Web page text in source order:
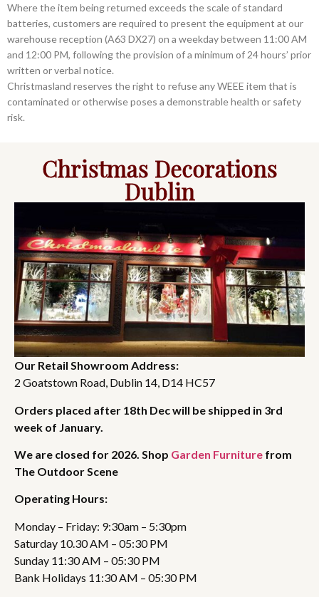
Where the item being returned exceeds the scale of standard
batteries, customers are required to present the equipment at our
warehouse reception (A63 DX27) on a weekday between 11:00 AM
and 12:00 PM, following the provision of a minimum of 24 hours’ prior
written or verbal notice.
Christmasland reserves the right to refuse any WEEE item that is
contaminated or otherwise poses a demonstrable health or safety
risk.
Christmas Decorations
Dublin
Our Retail Showroom Address:
2 Goatstown Road, Dublin 14, D14 HC57
Orders placed after 18th Dec will be shipped in 3rd
week of January.
We are closed for 2026. Shop Garden Furniture from
The Outdoor Scene
Operating Hours:
Monday – Friday: 9:30am – 5:30pm
Saturday 10.30 AM – 05:30 PM
Sunday 11:30 AM – 05:30 PM
Bank Holidays 11:30 AM – 05:30 PM